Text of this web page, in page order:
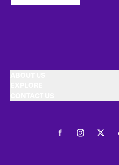
FacebookInstagram